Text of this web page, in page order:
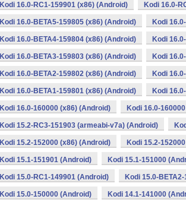
Kodi 16.0-RC1-159901 (x86) (Android) Kodi 16.0-
Kodi 16.0-BETA5-159805 (x86) (Android) Kodi
Kodi 16.0-BETA4-159804 (x86) (Android) Kodi
Kodi 16.0-BETA3-159803 (x86) (Android) Kodi
Kodi 16.0-BETA2-159802 (x86) (Android) Kodi
Kodi 16.0-BETA1-159801 (x86) (Android) Kodi
Kodi 16.0-160000 (x86) (Android) Kodi 16.0-
Kodi 15.2-RC3-151903 (armeabi-v7a) (Android)
Kodi 15.2-152000 (x86) (Android) Kodi 15.2-
Kodi 15.1-151901 (Android) Kodi 15.1-151000
Kodi 15.0-RC1-149901 (Android) Kodi 15.0-
Kodi 15.0-150000 (Android) Kodi 14.1-141000